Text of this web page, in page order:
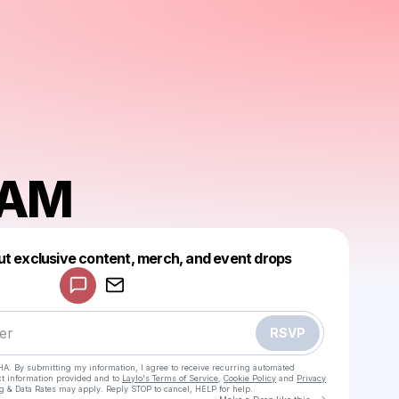
exclusive content, merch, and event drops
RSVP
By submitting my information, I agree to receive recurring automated
information provided and to Laylo's Terms of Service Cookie Policy and Privacy
& Data Rates may apply. Reply STOP to cancel, HELP for help.
Make a drop like this
Powered by